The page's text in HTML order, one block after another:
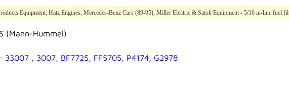
Equipment; Hatz Engines; Mercedes-Benz Cars (89-95); Miller Electric & Satoh Equipment - 5/16 in-line fuel
(Mann-Hummel)
: 33007 , 3007, BF7725, FF5705, P4174, G2978